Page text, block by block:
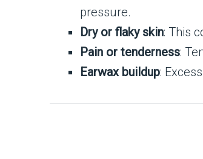
pressure.
Dry or flaky skin: This
Pain or tenderness:
Earwax buildup: